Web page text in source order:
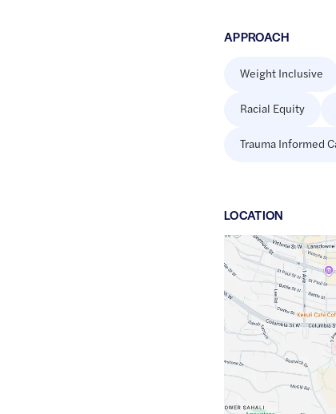
APPROACH
Weight Inclusive
Racial Equity
Trauma Informed
LOCATION
Google
Maps
link
of
50.671066,$-